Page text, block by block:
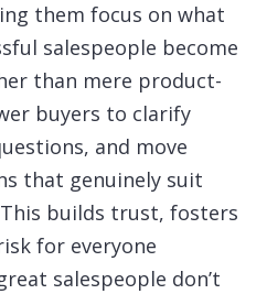
them focus on what
salespeople become
than mere product-
buyers to clarify
and move
that genuinely suit
builds trust, fosters
for everyone
salespeople don’t